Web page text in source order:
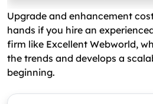
Upgrade and enhancement
hands if you hire an
firm like Excellent Webworld,
the trends and develops a
beginning.